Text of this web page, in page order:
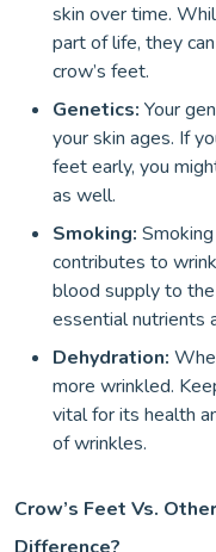
skin over time.
part of life, they
crow’s feet.
Genetics: Your
your skin ages. If
feet early, you
as well.
Smoking:
contributes to
blood supply to
essential nutrients
Dehydration:
more wrinkled.
vital for its health
of wrinkles.
Crow’s Feet Vs.